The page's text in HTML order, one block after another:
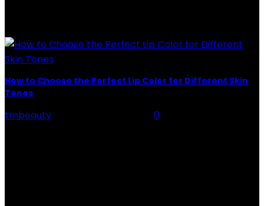
How to Choose the Perfect Lip Color for Different Skin
Tones
tmbeauty
0